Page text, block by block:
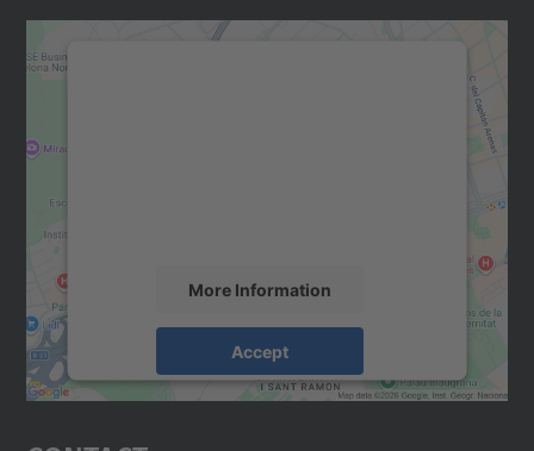
More Information
Accept
Usercentrics Consent